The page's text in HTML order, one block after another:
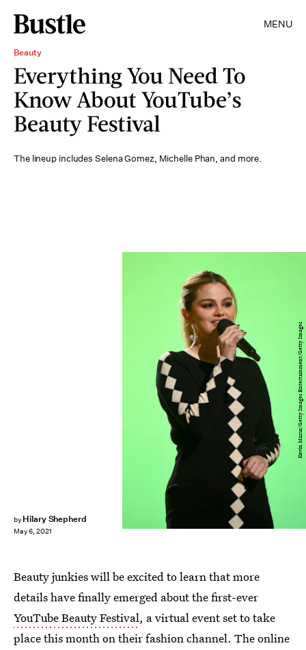
MENU
Beauty
Everything You Need To
Know About YouTube’s
Beauty Festival
The lineup includes Selena Gomez, Michelle Phan, and more.
by Hilary Shepherd
May 6, 2021
Kevin Mazur/Getty Images Entertainment/Getty Images
Beauty junkies will be excited to learn that more
details have finally emerged about the first-ever
YouTube Beauty Festival, a virtual event set to take
place this month on their fashion channel. The online